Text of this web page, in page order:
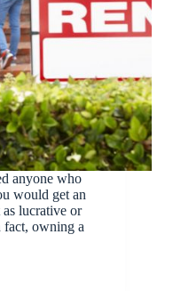
anyone who
would get an
as lucrative or
fact, owning a